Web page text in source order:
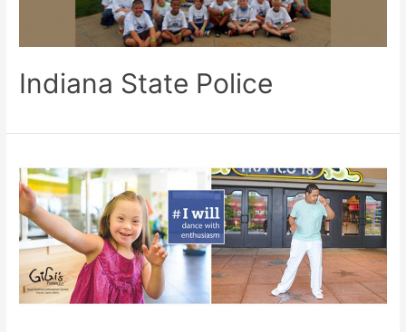
Indiana State Police